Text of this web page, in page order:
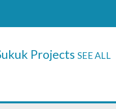
Projects SEE ALL